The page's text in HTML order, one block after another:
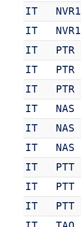
IT
NVR1
IT
NVR1
IT
PTR
IT
PTR
IT
PTR
IT
NAS
IT
NAS
IT
NAS
IT
PTT
IT
PTT
IT
PTT